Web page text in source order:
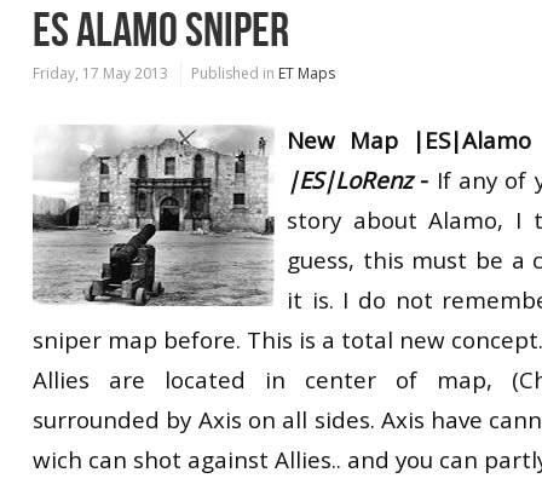
ES ALAMO SNIPER
Friday, 17 May 2013 Published in ET Maps
New Map
|ES|LoRenz- If any of
story about Alamo, I
guess, this must be a
it is. I do not
sniper map before. This is a total new concept.
Allies are located in center of map,
surrounded by Axis on all sides. Axis have
wich can shot against Allies.. and you can